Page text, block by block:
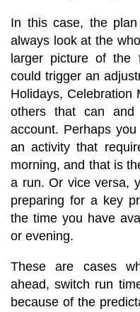
In this case, the
always look at the
larger picture of the
could trigger an
Holidays, Celebration
others that can
account. Perhaps
an activity that
morning, and that is
a run. Or vice versa,
preparing for a key
the time you have
or evening.
These are cases
ahead, switch run
because of the